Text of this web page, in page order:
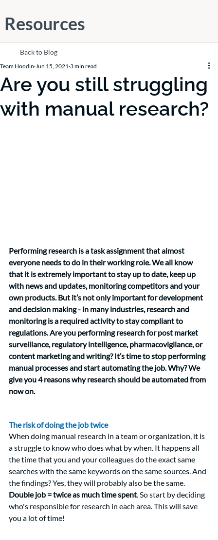
Resources
Back to Blog
Are you still struggling
with manual research?
Team Hoodin Jun 15, 2021 3 min read
Performing research is a task assignment that almost
everyone needs to do in their working role. We all know
that it is extremely important to stay up to date, keep up
with news and updates, monitoring competitors and your
own products. But it’s not only important for development
and decision making - in many industries, research and
monitoring is a required activity to stay compliant to
regulations. Are you performing research for post market
surveillance, regulatory intelligence, pharmacovigilance, or
content marketing and writing? It’s time to stop performing
manual processes and start automating the job. Why? We
give you 4 reasons why research should be automated from
now on.
The risk of doing the job twice
When doing manual research in a team or organization, it is
a struggle to know who does what by when. It happens all
the time that you and your colleagues do the exact same
searches with the same keywords on the same sources. And
the findings? Yes, they will probably also be the same.
Double job = twice as much time spent. So start by deciding
who's responsible for research in each area. This will save
you a lot of time!